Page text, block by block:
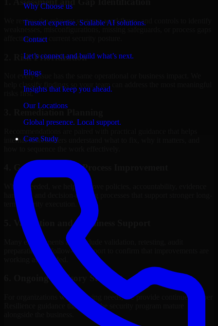
Why Choose us
Trusted expertise. Scalable AI solutions.
Contact
Let’s connect and build what’s next.
Blogs
Insights that keep you ahead.
Our Locations
Global presence. Local support.
Case Study
We review the relevant systems, workflows, and controls to identify
weaknesses, misconfigurations, missing safeguards, or process gaps
affecting your current security posture.
2. Risk Prioritization
Not every issue has the same operational or business impact. We
help classify findings so your team can address the most meaningful
risks first.
internal stakeholders understand what to fix, why it matters, and
4. Governance and Process Improvement
Where needed, we help improve policies, accountability, evidence
handling, and decision-making processes that support stronger long-
term security execution.
5. Validation and Readiness Support
Many engagements also include validation, retesting, audit
preparation, or follow-up support to confirm that improvements are
working as intended.
6. Ongoing Advisory Support
For organizations with evolving needs, we provide continued Cyber
Resilience guidance that helps the security program mature